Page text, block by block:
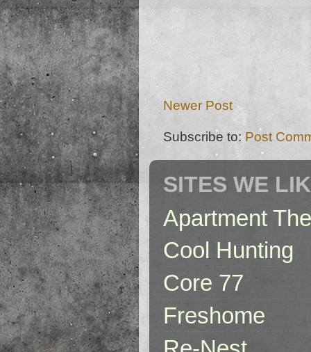
Newer Post
Subscribe to: Post
SITES WE
Apartment
Cool Hunting
Core 77
Freshome